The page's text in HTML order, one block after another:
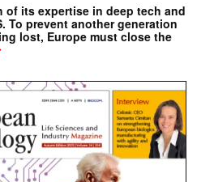
of its expertise in deep tech and
To prevent another generation
lost, Europe must close the